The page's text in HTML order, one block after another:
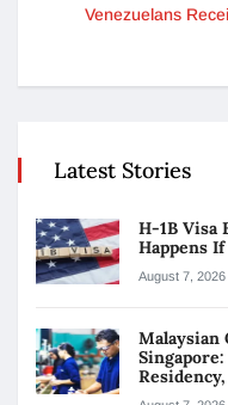
Venezuelans
Latest Stories
H-1B Visa
Happens
August 7, 2026
Malaysian